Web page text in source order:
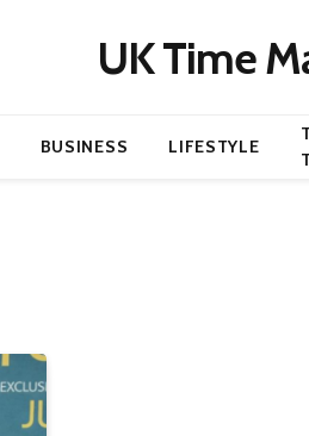
UK Time
BUSINESS LIFESTYLE